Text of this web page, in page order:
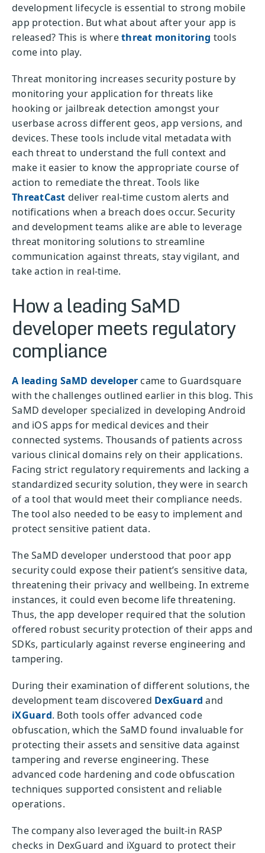
development lifecycle is essential to strong mobile
app protection. But what about after your app is
released? This is wherethreat monitoring tools
come into play.
Threat monitoring increases security posture by
monitoring your application for threats like
hooking or jailbreak detection amongst your
userbase across different geos, app versions, and
devices. These tools include vital metadata with
each threat to understand the full context and
make it easier to know the appropriate course of
action to remediate the threat. Tools like
ThreatCast deliver real-time custom alerts and
notifications when a breach does occur. Security
and development teams alike are able to leverage
threat monitoring solutions to streamline
communication against threats, stay vigilant, and
take action in real-time.
How a leading SaMD
developer meets regulatory
compliance
A leading SaMD developer came to Guardsquare
with the challenges outlined earlier in this blog. This
SaMD developer specialized in developing Android
and iOS apps for medical devices and their
connected systems. Thousands of patients across
various clinical domains rely on their applications.
Facing strict regulatory requirements and lacking a
standardized security solution, they were in search
of a tool that would meet their compliance needs.
The tool also needed to be easy to implement and
protect sensitive patient data.
The SaMD developer understood that poor app
security could expose their patient’s sensitive data,
threatening their privacy and wellbeing. In extreme
instances, it could even become life threatening.
Thus, the app developer required that the solution
offered robust security protection of their apps and
SDKs, particularly against reverse engineering and
tampering.
During their examination of different solutions, the
development team discovered DexGuard and
iXGuard. Both tools offer advanced code
obfuscation, which the SaMD found invaluable for
protecting their assets and sensitive data against
tampering and reverse engineering. These
advanced code hardening and code obfuscation
techniques supported consistent and reliable
operations.
The company also leveraged the built-in RASP
checks in DexGuard and iXguard to protect their